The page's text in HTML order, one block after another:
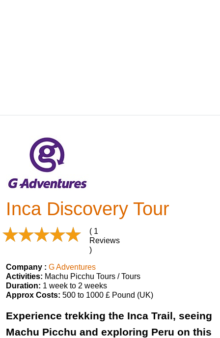
Inca Discovery Tour
( 1
Reviews
)
Company : G Adventures
Activities: Machu Picchu Tours / Tours
Duration: 1 week to 2 weeks
Approx Costs: 500 to 1000 £ Pound (UK)
Experience trekking the Inca Trail, seeing
Machu Picchu and exploring Peru on this